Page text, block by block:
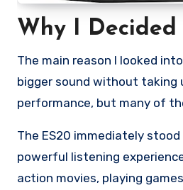
Why I
The main reason I looked
bigger sound without taking
performance, but many of
The ES20 immediately
powerful listening
action movies, playing